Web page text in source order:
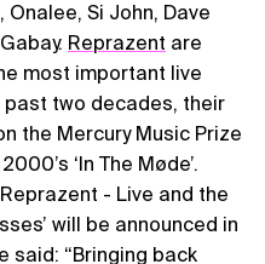
Si John, Dave
Reprazent are
most important live
two decades, their
the Mercury Music Prize
‘In The Møde’.
- Live and the
will be announced in
said: “Bringing back